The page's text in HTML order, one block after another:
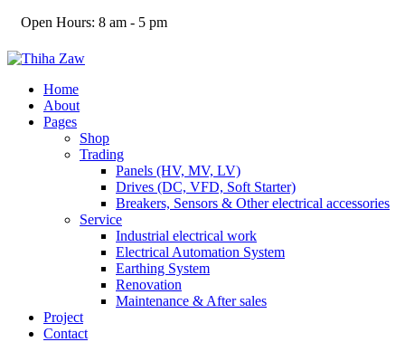
Open Hours: 8 am - 5 pm
Home
About
Pages
Shop
Trading
Panels (HV, MV, LV)
Drives (DC, VFD, Soft Starter)
Breakers, Sensors & Other electrical accessories
Service
Industrial electrical work
Electrical Automation System
Earthing System
Renovation
Maintenance & After sales
Project
Contact